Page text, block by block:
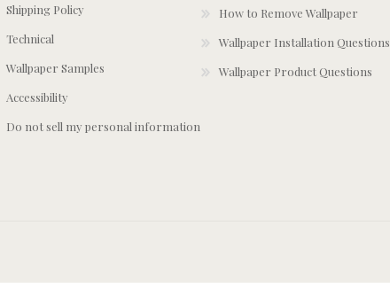
Shipping Policy
Technical
Wallpaper Samples
Accessibility
Do not sell my personal information
How to Remove Wallpaper
Wallpaper Installation Questions
Wallpaper Product Questions